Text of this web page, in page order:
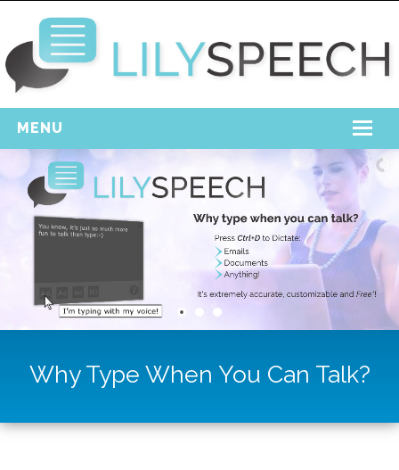
MENU
Home
Free Download
Support
Why Type When You Can Talk?